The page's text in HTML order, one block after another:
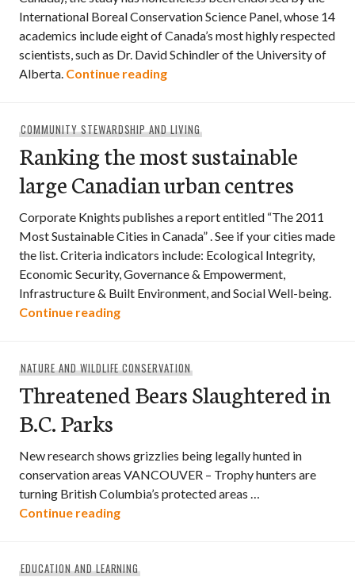
International Boreal Conservation Science Panel, whose 14
academics include eight of Canada’s most highly respected
scientists, such as Dr. David Schindler of the University of
Alberta. Continue readingBoondoggles in the Boreal
COMMUNITY STEWARDSHIP AND LIVING
Ranking the most sustainable
large Canadian urban centres
Corporate Knights publishes a report entitled “The 2011
Most Sustainable Cities in Canada” . See if your cities made
the list. Criteria indicators include: Ecological Integrity,
Economic Security, Governance & Empowerment,
Infrastructure & Built Environment, and Social Well-being.
Continue readingRanking the most sustainable large
NATURE AND WILDLIFE CONSERVATION
Threatened Bears Slaughtered in
B.C. Parks
New research shows grizzlies being legally hunted in
conservation areas VANCOUVER – Trophy hunters are
turning British Columbia’s protected areas …
Continue readingThreatened Bears Slaughtered in B.C.
EDUCATION AND LEARNING